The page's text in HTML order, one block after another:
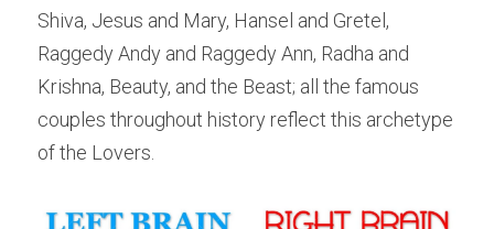
Shiva, Jesus and Mary, Hansel and Gretel,
Raggedy Andy and Raggedy Ann, Radha and
Krishna, Beauty, and the Beast; all the famous
couples throughout history reflect this archetype
of the Lovers.